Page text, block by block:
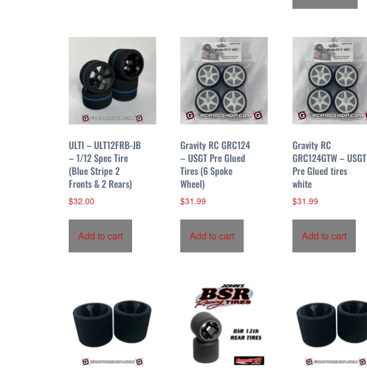
ULTI – ULT12FRB-JB
– 1/12 Spec Tire
(Blue Stripe 2
Fronts & 2 Rears)
$32.00
Add to cart
Gravity RC GRC124
– USGT Pre Glued
Tires (6 Spoke
Wheel)
$31.99
Add to cart
Gravity RC
GRC124GTW – USGT
Pre Glued tires
white
$31.99
Add to cart